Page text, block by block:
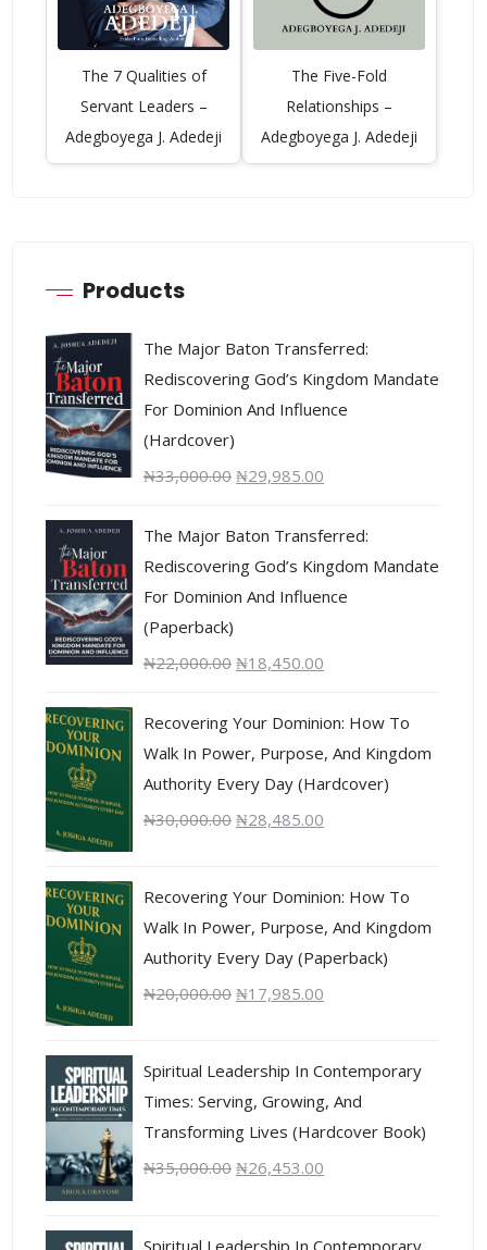
The 7 Qualities of
Servant Leaders –
Adegboyega J. Adedeji
The Five-Fold
Relationships –
Adegboyega J. Adedeji
Products
The Major Baton Transferred:
Rediscovering God’s Kingdom Mandate
For Dominion And Influence
(Hardcover)
₦33,000.00 ₦29,985.00
The Major Baton Transferred:
Rediscovering God’s Kingdom Mandate
For Dominion And Influence
(Paperback)
₦22,000.00 ₦18,450.00
Recovering Your Dominion: How To
Walk In Power, Purpose, And Kingdom
Authority Every Day (Hardcover)
₦30,000.00 ₦28,485.00
Recovering Your Dominion: How To
Walk In Power, Purpose, And Kingdom
Authority Every Day (Paperback)
₦20,000.00 ₦17,985.00
Spiritual Leadership In Contemporary
Times: Serving, Growing, And
Transforming Lives (Hardcover Book)
₦35,000.00 ₦26,453.00
Spiritual Leadership In Contemporary